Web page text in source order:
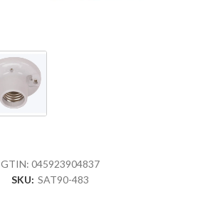
GTIN:045923904837
SKU: SAT90-483